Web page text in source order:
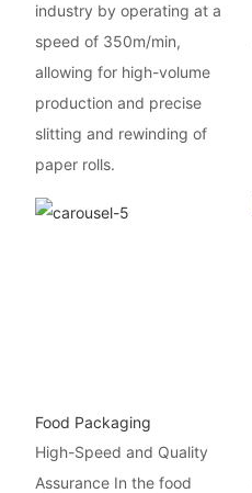
industry by operating at a
speed of 350m/min,
allowing for high-volume
production and precise
slitting and rewinding of
paper rolls.
Food Packaging
High-Speed and Quality
Assurance In the food